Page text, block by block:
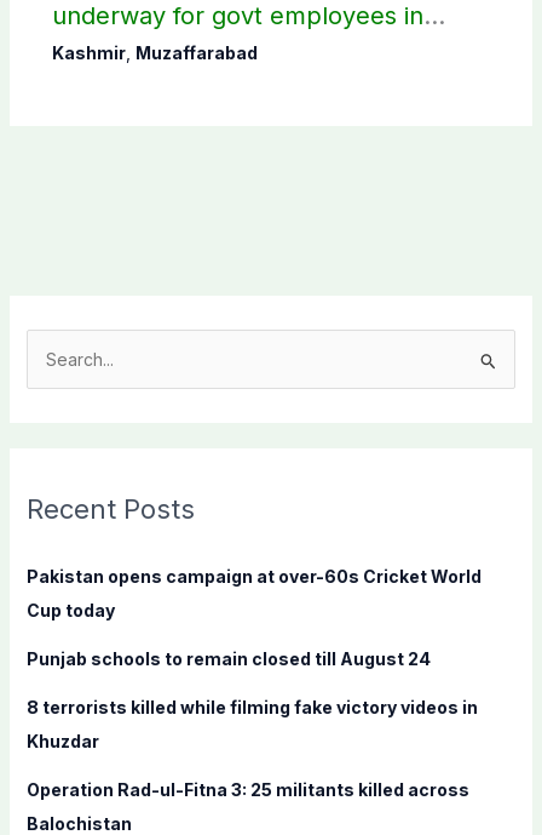
underway for govt employees in
Muzaffarabad
Kashmir, Muzaffarabad
c
f
o
:
Recent Posts
Pakistan opens campaign at over-60s Cricket World
Cup today
Punjab schools to remain closed till August 24
8 terrorists killed while filming fake victory videos in
Khuzdar
Operation Rad-ul-Fitna 3: 25 militants killed across
Balochistan